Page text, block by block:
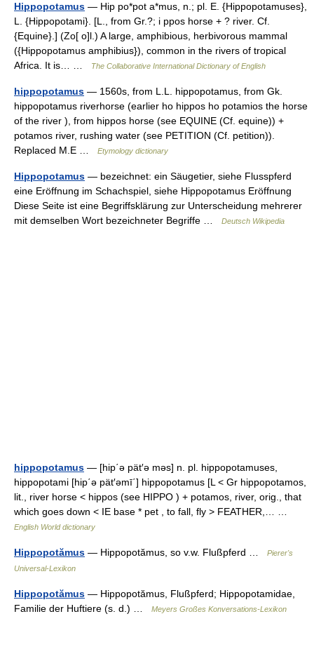
Hippopotamus — Hip po*pot a*mus, n.; pl. E. {Hippopotamuses},
L. {Hippopotami}. [L., from Gr.?; i ppos horse + ? river. Cf.
{Equine}.] (Zo[ o]l.) A large, amphibious, herbivorous mammal
({Hippopotamus amphibius}), common in the rivers of tropical
Africa. It is… …
The Collaborative International Dictionary of English
hippopotamus — 1560s, from L.L. hippopotamus, from Gk.
hippopotamus riverhorse (earlier ho hippos ho potamios the horse
of the river ), from hippos horse (see EQUINE (Cf. equine)) +
potamos river, rushing water (see PETITION (Cf. petition)).
Replaced M.E …
Etymology dictionary
Hippopotamus — bezeichnet: ein Säugetier, siehe Flusspferd
eine Eröffnung im Schachspiel, siehe Hippopotamus Eröffnung
Diese Seite ist eine Begriffsklärung zur Unterscheidung mehrerer
mit demselben Wort bezeichneter Begriffe …
Deutsch Wikipedia
hippopotamus — [hip΄ə pät′ə məs] n. pl. hippopotamuses,
hippopotami [hip΄ə pät′əmī΄] hippopotamus [L < Gr hippopotamos,
lit., river horse < hippos (see HIPPO ) + potamos, river, orig., that
which goes down < IE base * pet , to fall, fly > FEATHER,… …
English World dictionary
Hippopotămus — Hippopotămus, so v.w. Flußpferd …
Pierer's
Universal-Lexikon
Hippopotămus — Hippopotămus, Flußpferd; Hippopotamidae,
Familie der Huftiere (s. d.) …
Meyers Großes Konversations-Lexikon